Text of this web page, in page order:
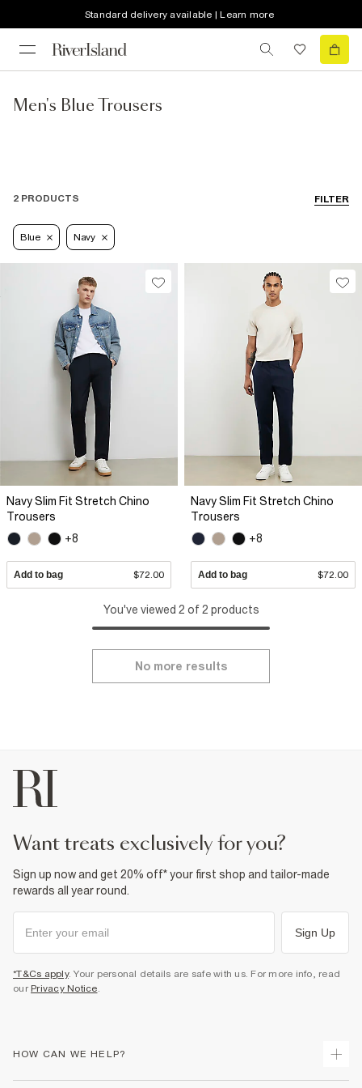
Standard delivery available | Learn more
Men's Blue Trousers
FILTER
2 PRODUCTS
Blue Navy
Navy Slim Fit Stretch Chino
Trousers
+8
Add to bag $72.00
Navy Slim Fit Stretch Chino
Trousers
+8
Add to bag $72.00
You've viewed 2 of 2 products
No more results
want treats exclusively for you?
Sign up now and get 20% off* your first shop and tailor-made
rewards all year round.
Sign Up
*T&Cs apply. Your personal details are safe with us. For more info, read
our Privacy Notice.
HOW CAN WE HELP?